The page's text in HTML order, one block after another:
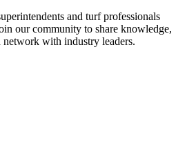
and turf professionals
our community to share knowledge,
network with industry leaders.